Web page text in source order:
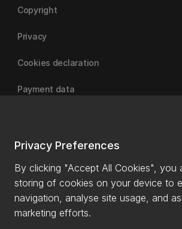
Privacy Preferences
By clicking "Accept All Cookies", you
storing of cookies on your device to
navigation, analyse site usage, and
marketing efforts.
Copyright
Privacy
Cookies declaration
Payment data